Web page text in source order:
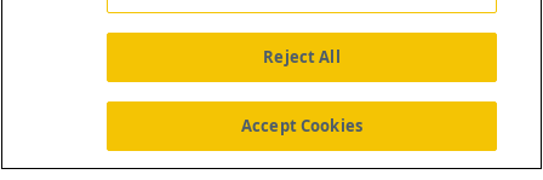
About Us News Contact Us
Reject All
Accept Cookies